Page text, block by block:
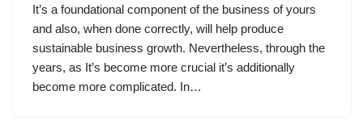
It’s a foundational component of the business of yours
and also, when done correctly, will help produce
sustainable business growth. Nevertheless, through the
years, as It’s become more crucial it’s additionally
become more complicated. In…